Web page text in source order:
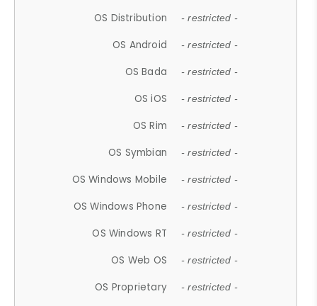
OS Distribution - restricted -
OS Android - restricted -
OS Bada - restricted -
OS iOS - restricted -
OS Rim - restricted -
OS Symbian - restricted -
OS Windows Mobile - restricted -
OS Windows Phone - restricted -
OS Windows RT - restricted -
OS Web OS - restricted -
OS Proprietary - restricted -